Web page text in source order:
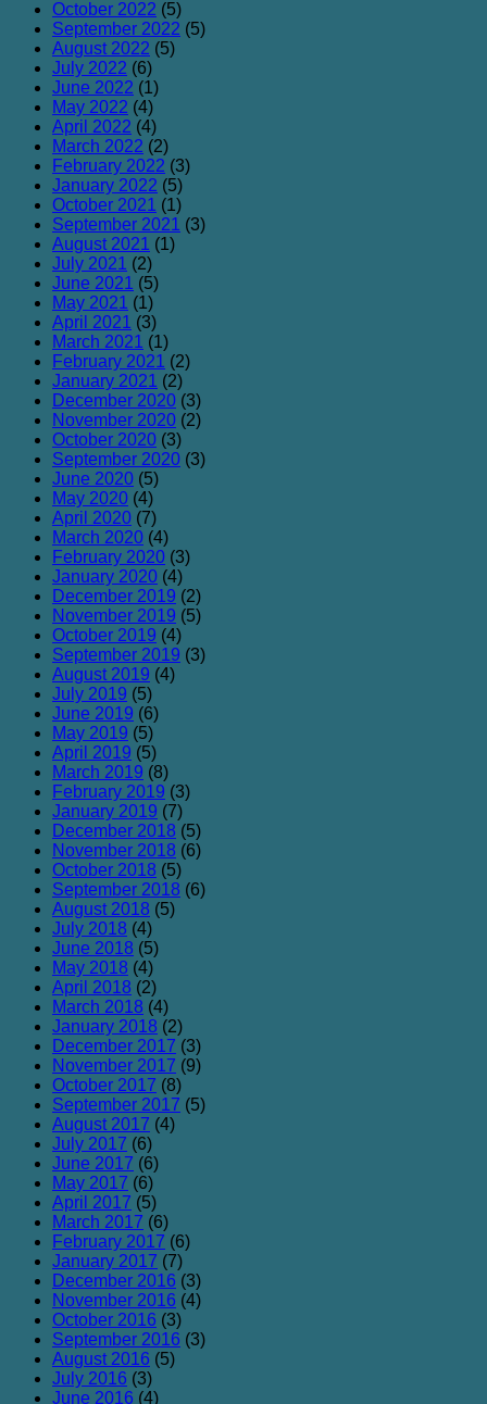
October 2022 (5)
September 2022 (5)
August 2022 (5)
July 2022 (6)
June 2022 (1)
May 2022 (4)
April 2022 (4)
March 2022 (2)
February 2022 (3)
January 2022 (5)
October 2021 (1)
September 2021 (3)
August 2021 (1)
July 2021 (2)
June 2021 (5)
May 2021 (1)
April 2021 (3)
March 2021 (1)
February 2021 (2)
January 2021 (2)
December 2020 (3)
November 2020 (2)
October 2020 (3)
September 2020 (3)
June 2020 (5)
May 2020 (4)
April 2020 (7)
March 2020 (4)
February 2020 (3)
January 2020 (4)
December 2019 (2)
November 2019 (5)
October 2019 (4)
September 2019 (3)
August 2019 (4)
July 2019 (5)
June 2019 (6)
May 2019 (5)
April 2019 (5)
March 2019 (8)
February 2019 (3)
January 2019 (7)
December 2018 (5)
November 2018 (6)
October 2018 (5)
September 2018 (6)
August 2018 (5)
July 2018 (4)
June 2018 (5)
May 2018 (4)
April 2018 (2)
March 2018 (4)
January 2018 (2)
December 2017 (3)
November 2017 (9)
October 2017 (8)
September 2017 (5)
August 2017 (4)
July 2017 (6)
June 2017 (6)
May 2017 (6)
April 2017 (5)
March 2017 (6)
February 2017 (6)
January 2017 (7)
December 2016 (3)
November 2016 (4)
October 2016 (3)
September 2016 (3)
August 2016 (5)
July 2016 (3)
June 2016 (4)